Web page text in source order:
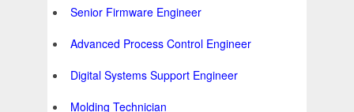
Senior Firmware Engineer
Advanced Process Control Engineer
Digital Systems Support Engineer
Molding Technician